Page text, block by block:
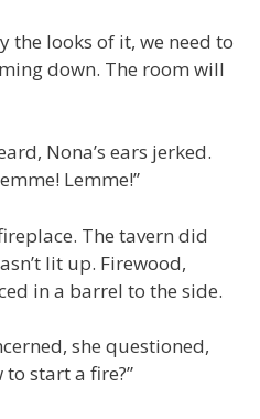
the looks of it, we need to
down. The room will
Nona’s ears jerked.
Lemme!”
The tavern did
lit up. Firewood,
in a barrel to the side.
she questioned,
start a fire?”